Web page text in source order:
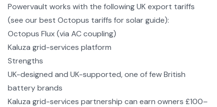
Powervault works with the following UK export tariffs
(see ourbest Octopus tariffs for solarguide):
Octopus Flux (via AC coupling)
Kaluza grid-services platform
Strengths
UK-designed and UK-supported, one of few British
battery brands
Kaluza grid-services partnership can earn owners £100–